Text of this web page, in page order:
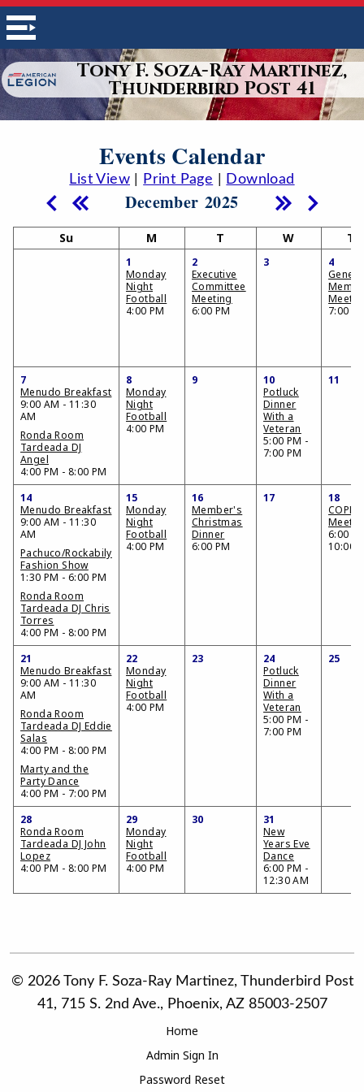
Tony F. Soza-Ray Martinez,
Thunderbird Post 41
Events Calendar
List View| Print Page Download
December 2025
Su M T W Th
1
Monday
Night
Football
4:00 PM
2
Executive
Committee
Meeting
6:00 PM
3
4
7:00
7
Menudo Breakfast
9:00 AM - 11:30
AM
Ronda Room
Tardeada DJ
Angel
4:00 PM - 8:00 PM
8
Monday
Night
Football
4:00 PM
9
10
Potluck
Dinner
With a
Veteran
5:00 PM -
7:00 PM
11
14
Menudo Breakfast
9:00 AM - 11:30
AM
Pachuco/Rockabily
Fashion Show
1:30 PM - 6:00 PM
Ronda Room
Tardeada DJ Chris
Torres
4:00 PM - 8:00 PM
15
Monday
Night
Football
4:00 PM
16
Member's
Christmas
Dinner
6:00 PM
17
18
6:00
10:00
21
Menudo Breakfast
9:00 AM - 11:30
AM
Ronda Room
Tardeada DJ Eddie
Salas
4:00 PM - 8:00 PM
Marty and the
Party Dance
4:00 PM - 7:00 PM
22
Monday
Night
Football
4:00 PM
23
24
Potluck
Dinner
With a
Veteran
5:00 PM -
7:00 PM
25
28
Ronda Room
Tardeada DJ John
Lopez
4:00 PM - 8:00 PM
29
Monday
Night
Football
4:00 PM
30
31
New
Years Eve
Dance
6:00 PM -
12:30 AM
© 2026 Tony F. Soza-Ray Martinez, Thunderbird Post
41, 715 S. 2nd Ave., Phoenix, AZ 85003-2507
Home
Admin Sign In
Password Reset